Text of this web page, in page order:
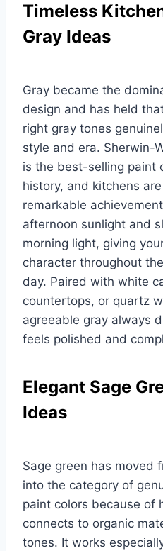
Timeless
Gray Ideas
Gray became the
design and has held
right gray tones
style and era. Sherwin-
is the best-selling paint
history, and kitchens
remarkable
afternoon sunlight and
morning light, giving
character throughout
day. Paired with white
countertops, or quartz
agreeable gray always
feels polished and
Elegant Sage
Ideas
Sage green has moved
into the category of
paint colors because of
connects to organic
tones. It works